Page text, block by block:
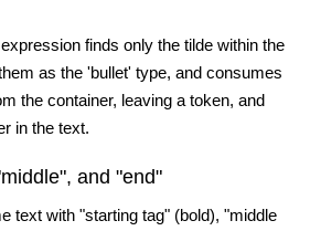
finds only the tilde within the
as the 'bullet' type, and consumes
the container, leaving a token, and
in the text.
and "end"
text with "starting tag" (bold), "middle